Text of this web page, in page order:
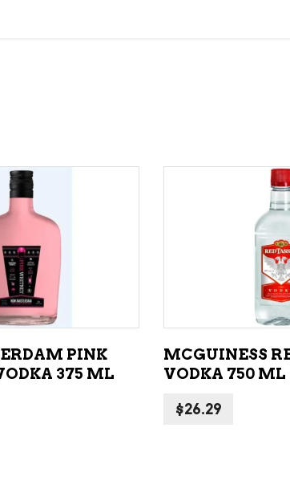
CART
PINK
375 ML
ADD TO
MCGUINESS
VODKA 750 ML
$26.29